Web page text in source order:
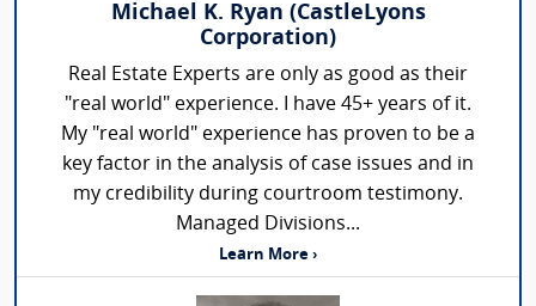
Michael K. Ryan (CastleLyons
Corporation)
Real Estate Experts are only as good as their
"real world" experience. I have 45+ years of it.
My "real world" experience has proven to be a
key factor in the analysis of case issues and in
my credibility during courtroom testimony.
Managed Divisions...
Learn More ›